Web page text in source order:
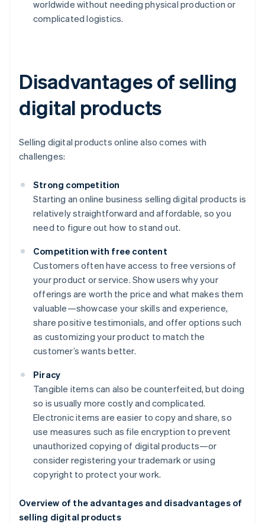
worldwide without needing physical production or
complicated logistics.
Disadvantages of selling
digital products
Selling digital products online also comes with
challenges:
Strong competition
Starting an online business selling digital products is
relatively straightforward and affordable, so you
need to figure out how to stand out.
Competition with free content
Customers often have access to free versions of
your product or service. Show users why your
offerings are worth the price and what makes them
valuable—showcase your skills and experience,
share positive testimonials, and offer options such
as customizing your product to match the
customer’s wants better.
Piracy
Tangible items can also be counterfeited, but doing
so is usually more costly and complicated.
Electronic items are easier to copy and share, so
use measures such as file encryption to prevent
unauthorized copying of digital products—or
consider registering your trademark or using
copyright to protect your work.
Overview of the advantages and disadvantages of
selling digital products